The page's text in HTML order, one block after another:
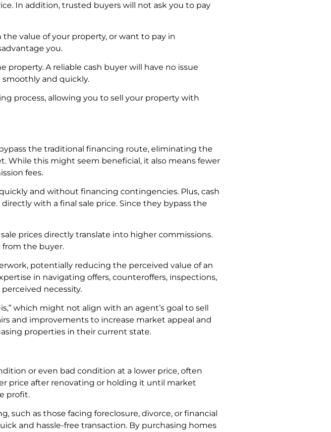
In addition, trusted buyers will not ask you to pay
value of your property, or want to pay in
you.
property. A reliable cash buyer will have no issue
and quickly.
process, allowing you to sell your property with
the traditional financing route, eliminating the
While this might seem beneficial, it also means fewer
fees.
and without financing contingencies. Plus, cash
with a final sale price. Since they bypass the
prices directly translate into higher commissions.
from the buyer.
potentially reducing the perceived value of an
in navigating offers, counteroffers, inspections,
necessity.
which might not align with an agent’s goal to sell
and improvements to increase market appeal and
properties in their current state.
or even bad condition at a lower price, often
price after renovating or holding it until market
profit.
such as those facing foreclosure, divorce, or financial
and hassle-free transaction. By purchasing homes